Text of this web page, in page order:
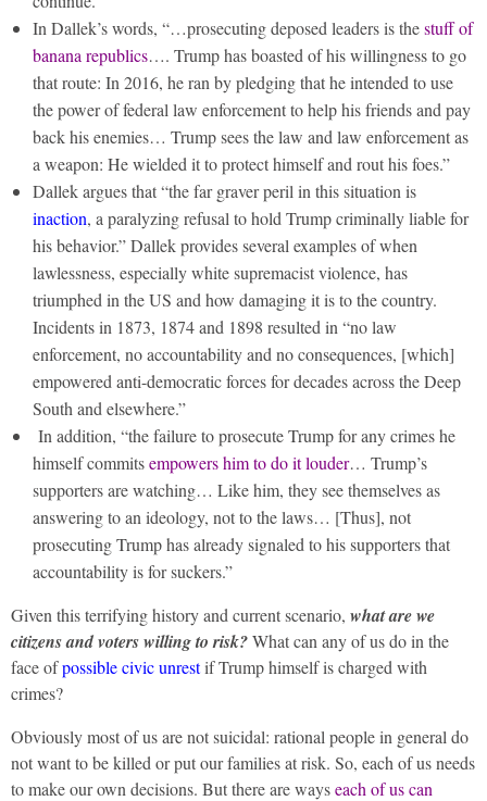
In Dallek’s words, “…prosecuting deposed leaders is thestuff of
banana republics…. Trump has boasted of his willingness to go
that route: In 2016, he ran by pledging that he intended to use
the power of federal law enforcement to help his friends and pay
back his enemies… Trump sees the law and law enforcement as
a weapon: He wielded it to protect himself and rout his foes.”
Dallek argues that “the far graver peril in this situation is
inaction, a paralyzing refusal to hold Trump criminally liable for
his behavior.” Dallek provides several examples of when
lawlessness, especially white supremacist violence, has
triumphed in the US and how damaging it is to the country.
Incidents in 1873, 1874 and 1898 resulted in “no law
enforcement, no accountability and no consequences, [which]
empowered anti-democratic forces for decades across the Deep
South and elsewhere.”
In addition, “the failure to prosecute Trump for any crimes he
himself commitsempowers him to do it louder… Trump’s
supporters are watching… Like him, they see themselves as
answering to an ideology, not to the laws… [Thus], not
prosecuting Trump has already signaled to his supporters that
accountability is for suckers.”
Given this terrifying history and current scenario, what are we
citizens and voters willing to risk?What can any of us do in the
face ofpossible civic unrestif Trump himself is charged with
crimes?
Obviously most of us are not suicidal: rational people in general do
not want to be killed or put our families at risk. So, each of us needs
to make our own decisions. But there are wayseach of us can